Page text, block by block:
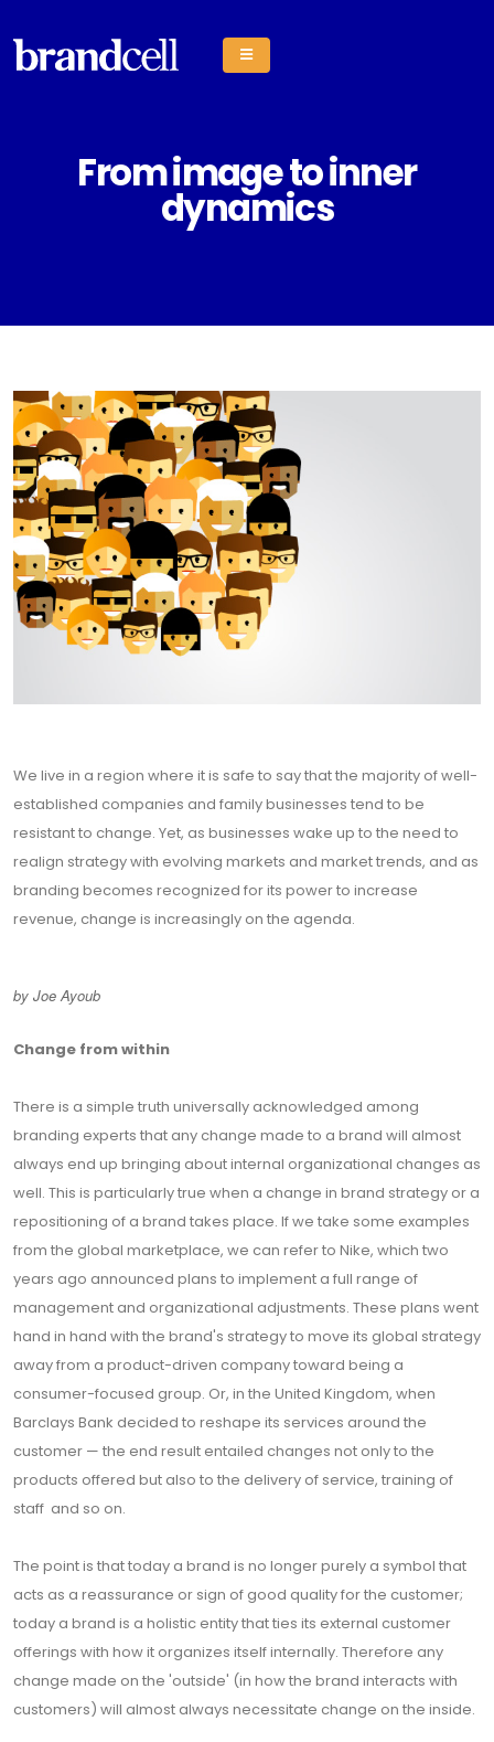
From image to inner
dynamics
We live in a region where it is safe to say that the majority of well-
established companies and family businesses tend to be
resistant to change. Yet, as businesses wake up to the need to
realign strategy with evolving markets and market trends, and as
branding becomes recognized for its power to increase
revenue, change is increasingly on the agenda.
by Joe Ayoub
Change from within
There is a simple truth universally acknowledged among
branding experts that any change made to a brand will almost
always end up bringing about internal organizational changes as
well. This is particularly true when a change in brand strategy or a
repositioning of a brand takes place. If we take some examples
from the global marketplace, we can refer to Nike, which two
years ago announced plans to implement a full range of
management and organizational adjustments. These plans went
hand in hand with the brand's strategy to move its global strategy
away from a product-driven company toward being a
consumer-focused group. Or, in the United Kingdom, when
Barclays Bank decided to reshape its services around the
customer — the end result entailed changes not only to the
products offered but also to the delivery of service, training of
staff and so on.
The point is that today a brand is no longer purely a symbol that
acts as a reassurance or sign of good quality for the customer;
today a brand is a holistic entity that ties its external customer
offerings with how it organizes itself internally. Therefore any
change made on the 'outside' (in how the brand interacts with
customers) will almost always necessitate change on the inside.